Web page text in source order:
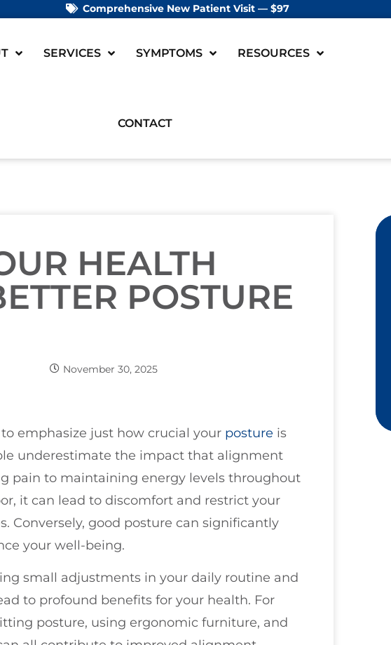
Comprehensive New Patient Visit — $97
SERVICES SYMPTOMS RESOURCES
CONTACT
HEALTH
POSTURE
November 30, 2025
emphasize just how crucial your posture is
underestimate the impact that alignment
pain to maintaining energy levels throughout
it can lead to discomfort and restrict your
Conversely, good posture can significantly
your well-being.
small adjustments in your daily routine and
to profound benefits for your health. For
posture, using ergonomic furniture, and